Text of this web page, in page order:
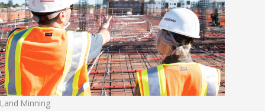
Land Minning